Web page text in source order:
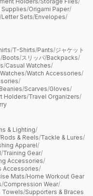
Supplies/Origami Paper/
/Letter Sets/Envelopes/
/T-Shirts/Pants/ジャケット
/Boots/スリッパ/Backpacks/
/Casual Watches/
/Watch Accessories/
/
Beanies/Scarves/Gloves/
Holders/Travel Organizers/
& Lighting/
Rods & Reels/Tackle & Lures/
Apparel/
/Training Gear/
Accessories/
Accessories/
Mats/Home Workout Gear
/Compression Wear/
Towels/Supporters & Braces